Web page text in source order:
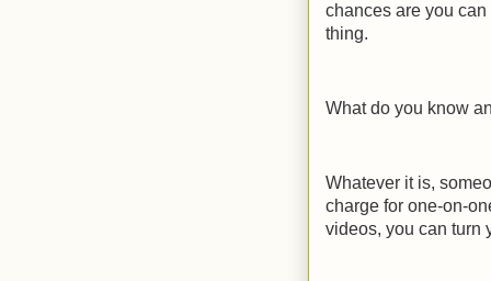
chances are you
thing.
What do you know
Whatever it is,
charge for one-on-
videos, you can turn